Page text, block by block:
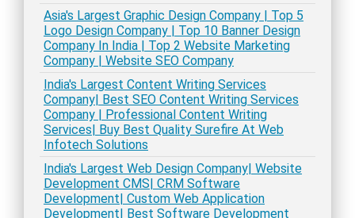
Asia's Largest Graphic Design Company | Top 5
Logo Design Company | Top 10 Banner Design
Company In India | Top 2 Website Marketing
Company | Website SEO Company
India's Largest Content Writing Services
Company| Best SEO Content Writing Services
Company | Professional Content Writing
Services| Buy Best Quality Surefire At Web
Infotech Solutions
India's Largest Web Design Company| Website
Development CMS| CRM Software
Development| Custom Web Application
Development| Best Software Development